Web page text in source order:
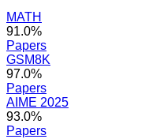
MATH
91.0%
Papers
GSM8K
97.0%
Papers
AIME 2025
93.0%
Papers